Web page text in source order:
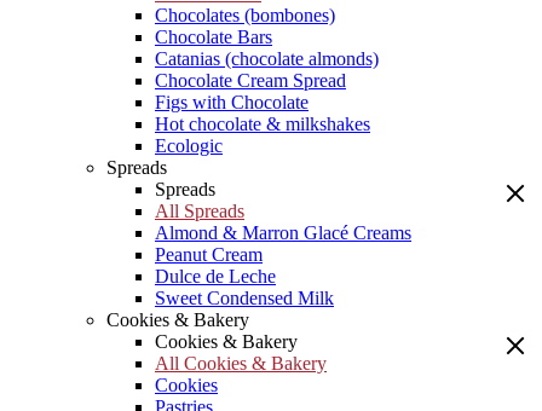
Chocolates (bombones)
Chocolate Bars
Catanias (chocolate almonds)
Chocolate Cream Spread
Figs with Chocolate
Hot chocolate & milkshakes
Ecologic
Spreads
Spreads
All Spreads
Almond & Marron Glacé Creams
Peanut Cream
Dulce de Leche
Sweet Condensed Milk
Cookies & Bakery
Cookies & Bakery
All Cookies & Bakery
Cookies
Pastries